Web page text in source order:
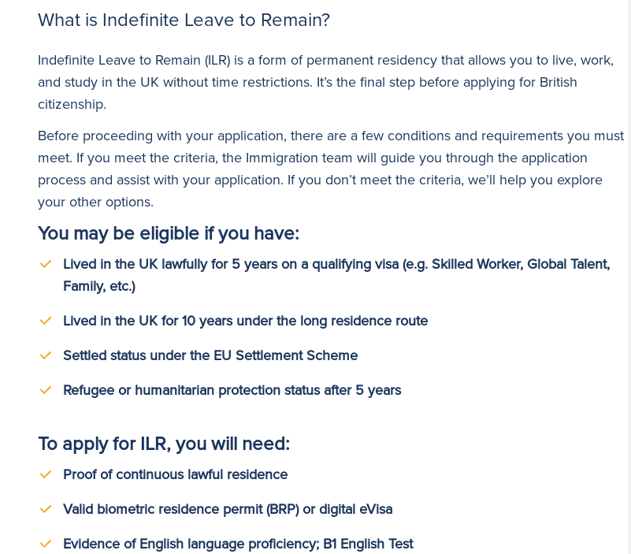
What is Indefinite Leave to Remain?
Indefinite Leave to Remain (ILR) is a form of permanent residency that allows you to live, work,
and study in the UK without time restrictions. It’s the final step before applying for British
citizenship.
Before proceeding with your application, there are a few conditions and requirements you must
meet. If you meet the criteria, the Immigration team will guide you through the application
process and assist with your application. If you don’t meet the criteria, we’ll help you explore
your other options.
You may be eligible if you have:
Lived in the UK lawfully for 5 years on a qualifying visa (e.g. Skilled Worker, Global Talent,
Family, etc.)
Lived in the UK for 10 years under the long residence route
Settled status under the EU Settlement Scheme
Refugee or humanitarian protection status after 5 years
To apply for ILR, you will need:
Proof of continuous lawful residence
Valid biometric residence permit (BRP) or digital eVisa
Evidence of English language proficiency; B1 English Test